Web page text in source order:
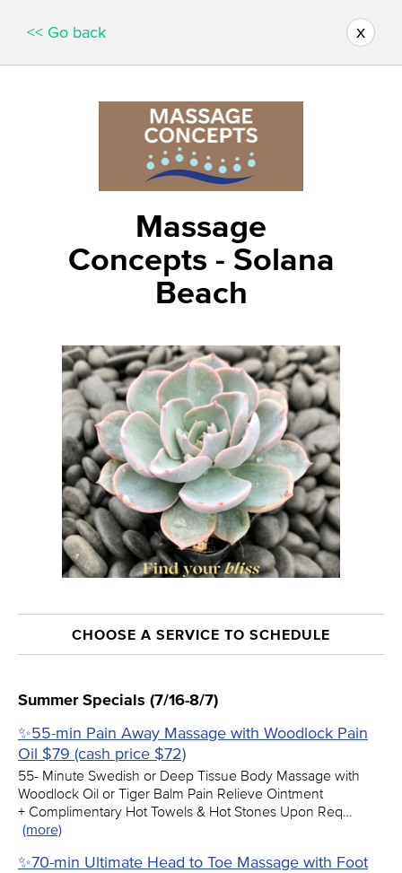
<< Go back x
Massage
Concepts - Solana
Beach
CHOOSE A SERVICE TO SCHEDULE
Summer Specials (7/16-8/7)
✨55-min Pain Away Massage with Woodlock Pain
Oil $79 (cash price $72)
55- Minute Swedish or Deep Tissue Body Massage with
Woodlock Oil or Tiger Balm Pain Relieve Ointment
+ Complimentary Hot Towels & Hot Stones Upon Req…
(more)
✨70-min Ultimate Head to Toe Massage with Foot